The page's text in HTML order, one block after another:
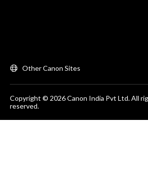
Other Canon Sites
Copyright © 2026 Canon India Pvt Ltd. All
reserved.